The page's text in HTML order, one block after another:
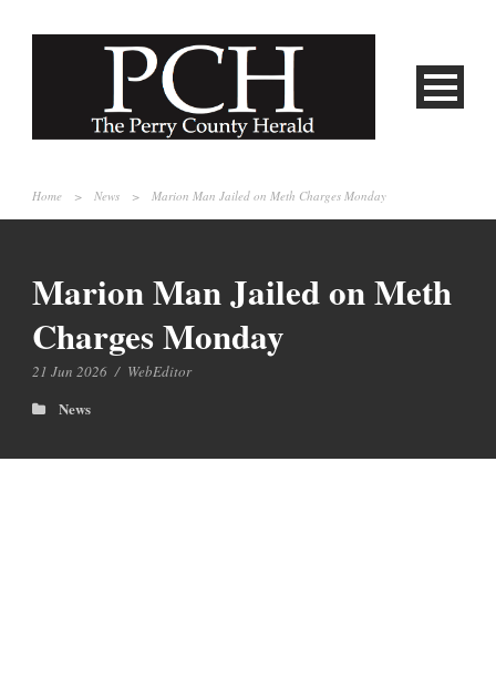
Home > News > Marion Man Jailed on Meth Charges Monday
Marion Man Jailed on Meth
Charges Monday
21 Jun 2026 / WebEditor
News